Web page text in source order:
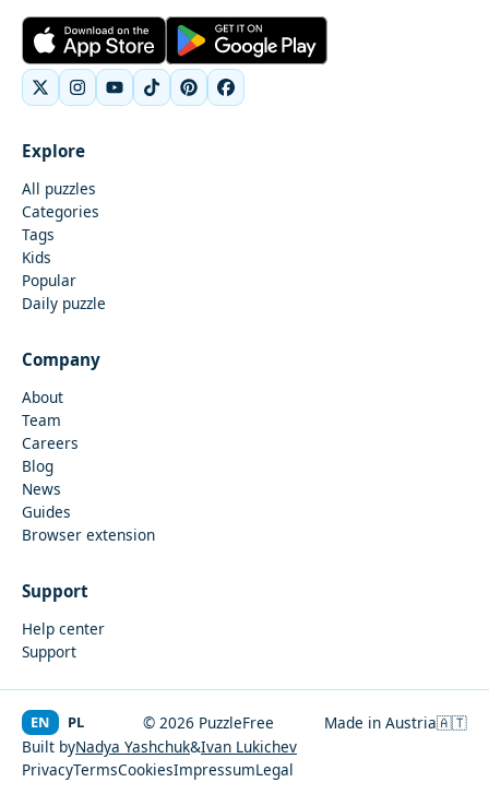
Explore
All puzzles
Categories
Tags
Kids
Popular
Daily puzzle
Company
About
Team
Careers
Blog
News
Guides
Browser extension
Support
Help center
Support
© 2026 PuzzleFree Made in Austria🇦🇹
EN PL
Built byNadya Yashchuk&Ivan Lukichev
PrivacyTermsCookiesImpressumLegal